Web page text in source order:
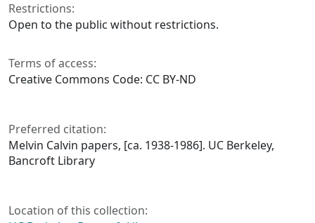
Restrictions:
Open to the public without restrictions.
Terms of access:
Creative Commons Code: CC BY-ND
Preferred citation:
Melvin Calvin papers, [ca. 1938-1986]. UC Berkeley,
Bancroft Library
Location of this collection: